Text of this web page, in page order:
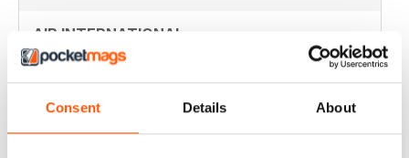
Consent Details About
AIR INTERNATIONAL
love it
Reviewed 04 April 2020